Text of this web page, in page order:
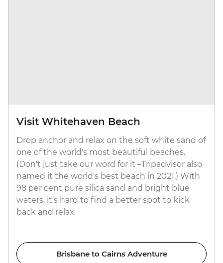
Visit Whitehaven Beach
Drop anchor and relax on the soft white sand of
one of the world's most beautiful beaches.
(Don't just take our word for it –Tripadvisor also
named it the world's best beach in 2021.) With
98 per cent pure silica sand and bright blue
waters, it’s hard to find a better spot to kick
back and relax.
Brisbane to Cairns Adventure